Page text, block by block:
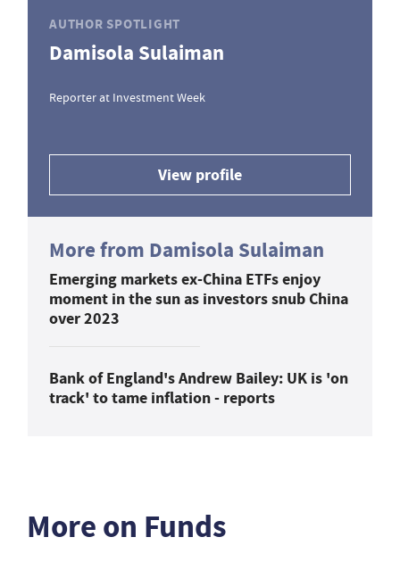
AUTHOR SPOTLIGHT
Damisola Sulaiman
Reporter at Investment Week
View profile
More from Damisola Sulaiman
Emerging markets ex-China ETFs enjoy
moment in the sun as investors snub China
over 2023
Bank of England's Andrew Bailey: UK is 'on
track' to tame inflation - reports
More on Funds